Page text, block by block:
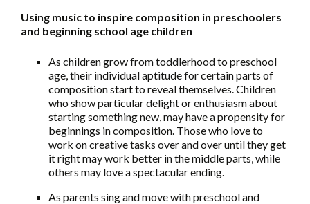
Using music to inspire composition in preschoolers
and beginning school age children
As children grow from toddlerhood to preschool
age, their individual aptitude for certain parts of
composition start to reveal themselves. Children
who show particular delight or enthusiasm about
starting something new, may have a propensity for
beginnings in composition. Those who love to
work on creative tasks over and over until they get
it right may work better in the middle parts, while
others may love a spectacular ending.
As parents sing and move with preschool and